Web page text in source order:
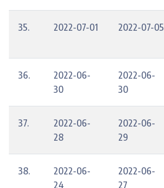
35. 2022-07-01 2022-07-05
36.
2022-06-
30
2022-06-
30
37.
2022-06-
28
2022-06-
29
38.
2022-06-
24
2022-06-
27